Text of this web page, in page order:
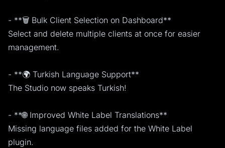
- **🗑️ Bulk Client Selection on Dashboard**
Select and delete multiple clients at once for easier
management.
- **🌍 Turkish Language Support**
The Studio now speaks Turkish!
- **🌐 Improved White Label Translations**
Missing language files added for the White Label
plugin.